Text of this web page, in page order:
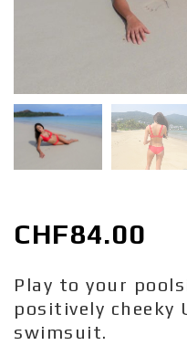
CHF84.00
Play to your
positively cheeky
swimsuit.